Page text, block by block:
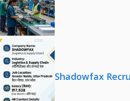
Shadowfax